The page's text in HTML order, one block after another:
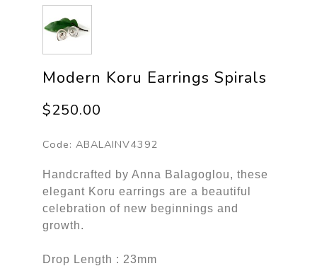
Modern Koru Earrings Spirals
$250.00
Code: ABALAINV4392
Handcrafted by Anna Balagoglou, these
elegant Koru earrings are a beautiful
celebration of new beginnings and
growth.
Drop Length : 23mm